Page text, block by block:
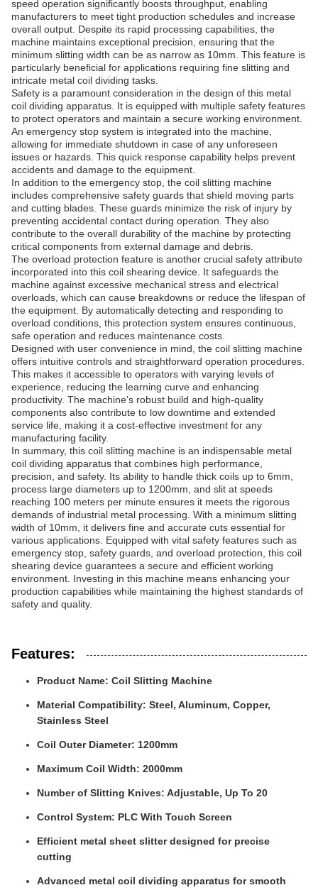
speed operation significantly boosts throughput, enabling
manufacturers to meet tight production schedules and increase
overall output. Despite its rapid processing capabilities, the
machine maintains exceptional precision, ensuring that the
minimum slitting width can be as narrow as 10mm. This feature is
particularly beneficial for applications requiring fine slitting and
intricate metal coil dividing tasks.
Safety is a paramount consideration in the design of this metal
coil dividing apparatus. It is equipped with multiple safety features
to protect operators and maintain a secure working environment.
An emergency stop system is integrated into the machine,
allowing for immediate shutdown in case of any unforeseen
issues or hazards. This quick response capability helps prevent
accidents and damage to the equipment.
In addition to the emergency stop, the coil slitting machine
includes comprehensive safety guards that shield moving parts
and cutting blades. These guards minimize the risk of injury by
preventing accidental contact during operation. They also
contribute to the overall durability of the machine by protecting
critical components from external damage and debris.
The overload protection feature is another crucial safety attribute
incorporated into this coil shearing device. It safeguards the
machine against excessive mechanical stress and electrical
overloads, which can cause breakdowns or reduce the lifespan of
the equipment. By automatically detecting and responding to
overload conditions, this protection system ensures continuous,
safe operation and reduces maintenance costs.
Designed with user convenience in mind, the coil slitting machine
offers intuitive controls and straightforward operation procedures.
This makes it accessible to operators with varying levels of
experience, reducing the learning curve and enhancing
productivity. The machine’s robust build and high-quality
components also contribute to low downtime and extended
service life, making it a cost-effective investment for any
manufacturing facility.
In summary, this coil slitting machine is an indispensable metal
coil dividing apparatus that combines high performance,
precision, and safety. Its ability to handle thick coils up to 6mm,
process large diameters up to 1200mm, and slit at speeds
reaching 100 meters per minute ensures it meets the rigorous
demands of industrial metal processing. With a minimum slitting
width of 10mm, it delivers fine and accurate cuts essential for
various applications. Equipped with vital safety features such as
emergency stop, safety guards, and overload protection, this coil
shearing device guarantees a secure and efficient working
environment. Investing in this machine means enhancing your
production capabilities while maintaining the highest standards of
safety and quality.
Features:
Product Name: Coil Slitting Machine
Material Compatibility: Steel, Aluminum, Copper,
Stainless Steel
Coil Outer Diameter: 1200mm
Maximum Coil Width: 2000mm
Number of Slitting Knives: Adjustable, Up To 20
Control System: PLC With Touch Screen
Efficient metal sheet slitter designed for precise
cutting
Advanced metal coil dividing apparatus for smooth